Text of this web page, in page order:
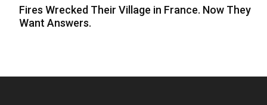
Fires Wrecked Their Village in France. Now They
Want Answers.